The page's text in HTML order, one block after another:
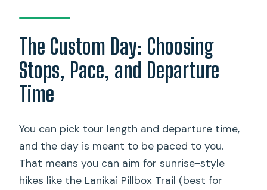
The Custom Day: Choosing
Stops, Pace, and Departure
Time
You can pick tour length and departure time,
and the day is meant to be paced to you.
That means you can aim for sunrise-style
hikes like the Lanikai Pillbox Trail (best for